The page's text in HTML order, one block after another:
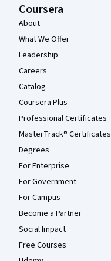
Coursera
About
What We Offer
Leadership
Careers
Catalog
Coursera Plus
Professional Certificates
MasterTrack® Certificates
Degrees
For Enterprise
For Government
For Campus
Become a Partner
Social Impact
Free Courses